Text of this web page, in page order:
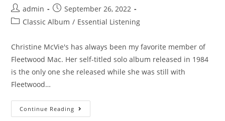
Post
author:
admin
Post
published:
September 26, 2022
PostClassic Album / Essential Listening
Christine McVie's has always been my favorite member of
Fleetwood Mac. Her self-titled solo album released in 1984
is the only one she released while she was still with
Fleetwood…
Continue Reading Christine
McVie